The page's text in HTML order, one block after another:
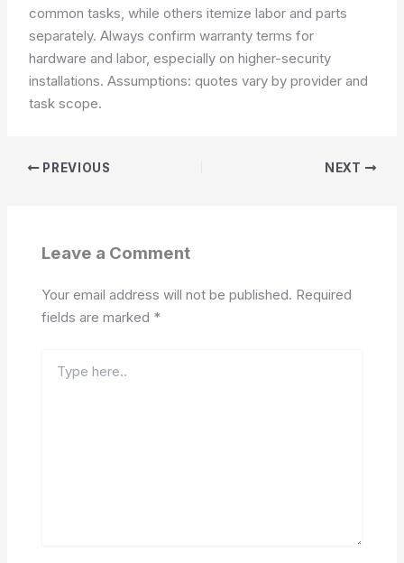
common tasks, while others itemize labor and parts
separately. Always confirm warranty terms for
hardware and labor, especially on higher-security
installations.Assumptions: quotes vary by provider and
task scope.
PREVIOUS NEXT
Leave a Comment
Your email address will not be published. Required
fields are marked *
here..